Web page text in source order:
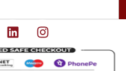
L
i
n
k
I
n
s
t